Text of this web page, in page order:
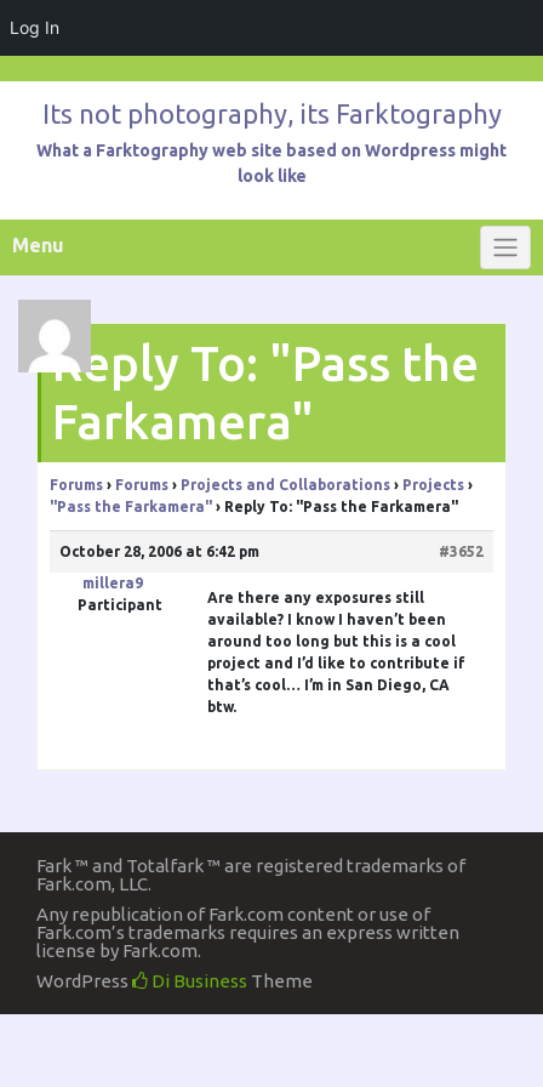
Log In
contentIts not photography, its Farktography
What a Farktography web site based on Wordpress might
look like
Menu
Reply To: "Pass the
Farkamera"
Forums › Forums › Projects and Collaborations › Projects ›
"Pass the Farkamera" › Reply To: "Pass the Farkamera"
October 28, 2006 at 6:42 pm
#3652
millera9
Participant
Are there any exposures still
available? I know I haven’t been
around too long but this is a cool
project and I’d like to contribute if
that’s cool… I’m in San Diego, CA
btw.
Fark ™ and Totalfark ™ are registered trademarks of
Fark.com, LLC.
Any republication of Fark.com content or use of
Fark.com’s trademarks requires an express written
license by Fark.com.
WordPress
Di Business Theme